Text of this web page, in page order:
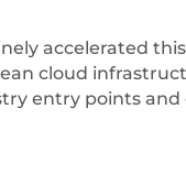
accelerated
cloud
entry points